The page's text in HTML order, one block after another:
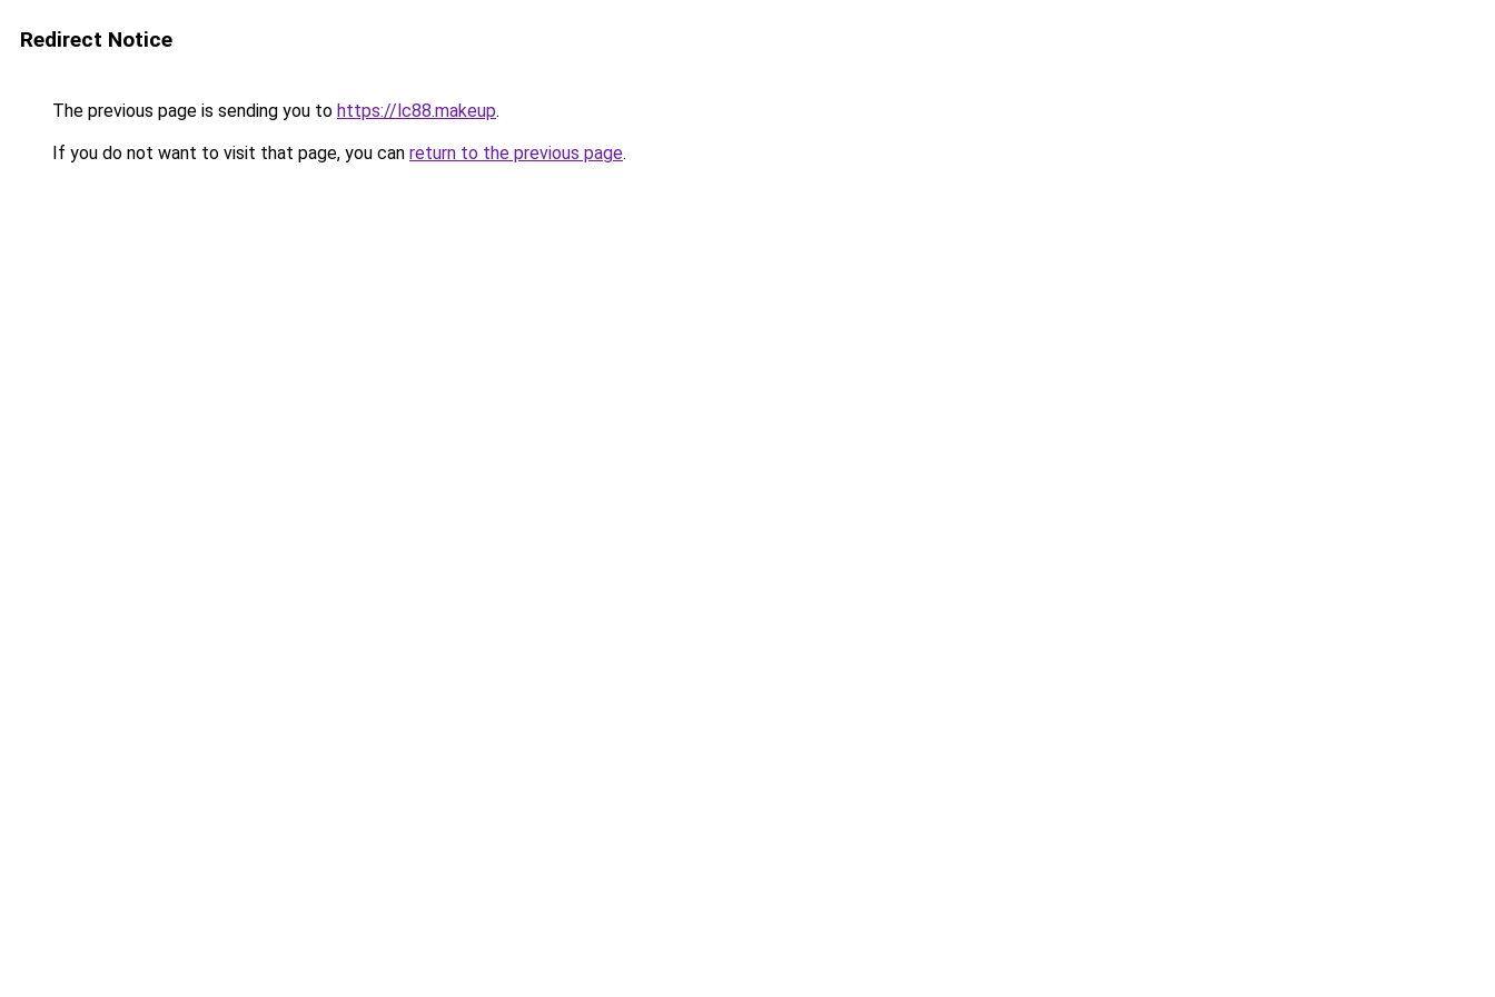
Redirect Notice
The previous page is sending you to https://lc88.makeup.
If you do not want to visit that page, you can return to the previous page.